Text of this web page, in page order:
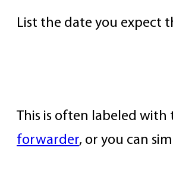
List the date you expect
This is often labeled with
forwarder, or you can